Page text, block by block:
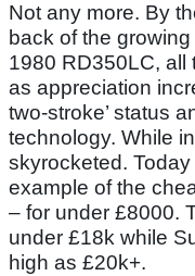
Not any more. By
back of the
1980 RD350LC, all
as appreciation
two-stroke’ status
technology. While
skyrocketed.
example of the
– for under £8000.
under £18k while
high as £20k+.